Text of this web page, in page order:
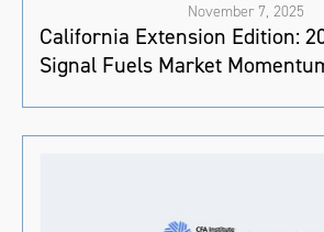
November 7, 2025
California Extension Edition:
Signal Fuels Market